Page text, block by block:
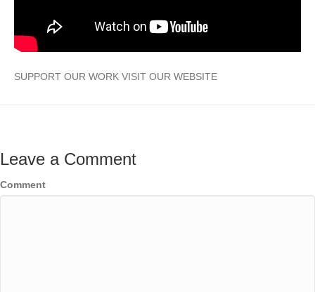
SUPPORT OUR WORK VISIT OUR WEBSITE
Leave a Comment
Comment